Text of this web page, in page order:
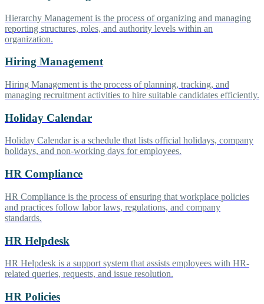
Hierarchy Management is the process of organizing and managing
reporting structures, roles, and authority levels within an
organization.
Hiring Management
Hiring Management is the process of planning, tracking, and
managing recruitment activities to hire suitable candidates efficiently.
Holiday Calendar
Holiday Calendar is a schedule that lists official holidays, company
holidays, and non-working days for employees.
HR Compliance
HR Compliance is the process of ensuring that workplace policies
and practices follow labor laws, regulations, and company
standards.
HR Helpdesk
HR Helpdesk is a support system that assists employees with HR-
related queries, requests, and issue resolution.
HR Policies